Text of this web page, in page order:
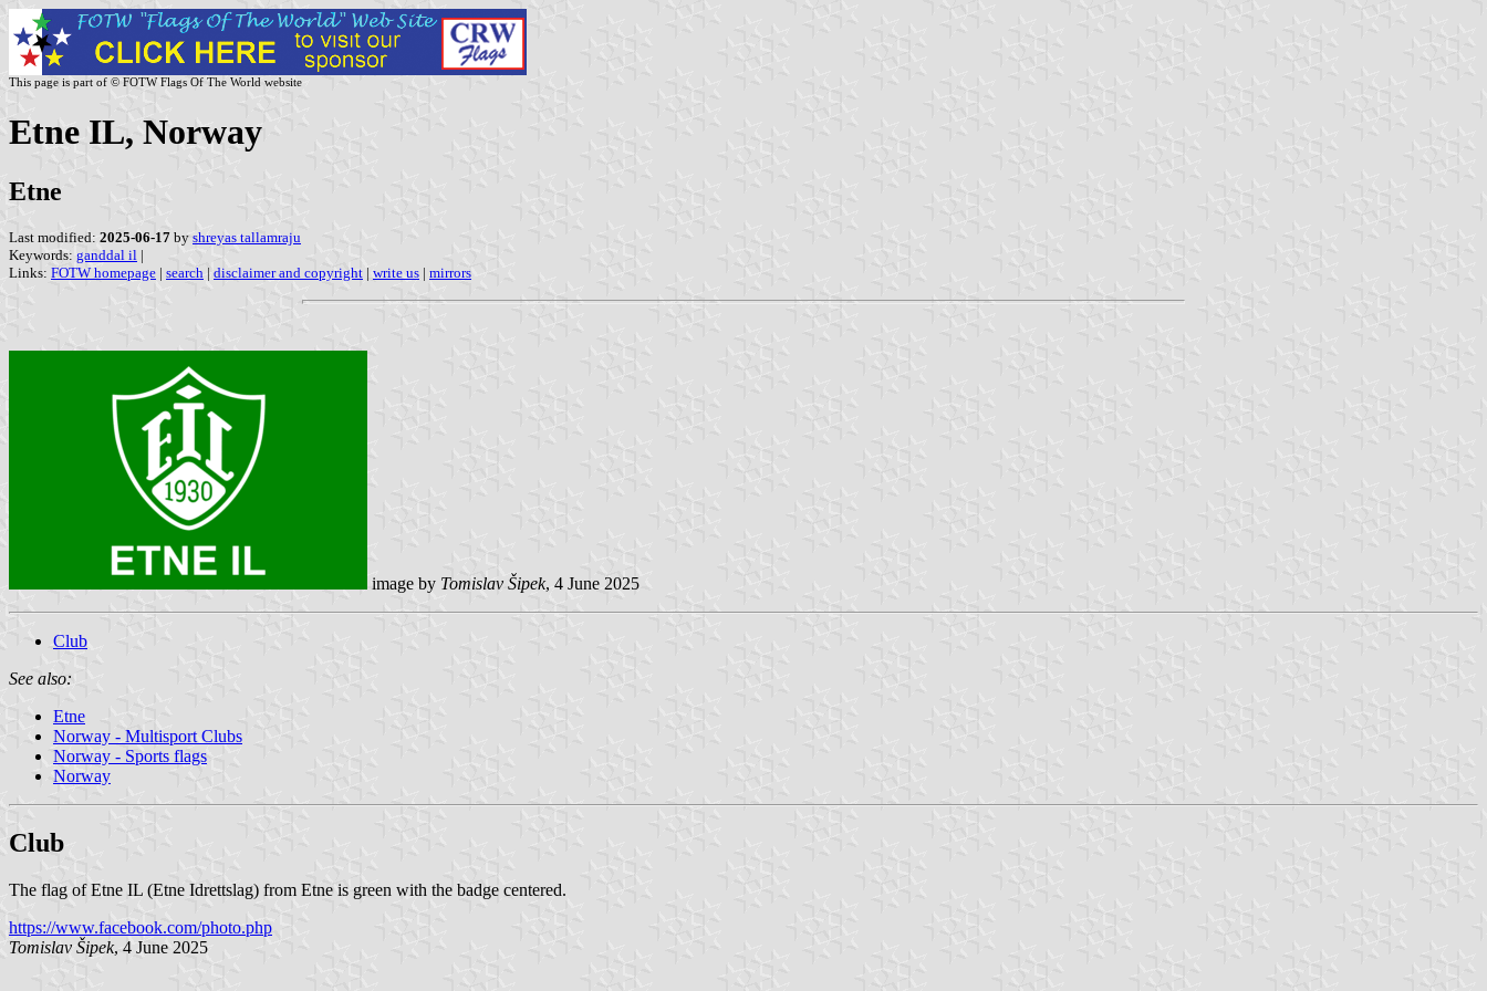
This page is part of © FOTW Flags Of The World website
Etne IL, Norway
Etne
Last modified: 2025-06-17 by shreyas tallamraju
Keywords: ganddal il |
Links: FOTW homepage | search | disclaimer and copyright | write us | mirrors
image by Tomislav Šipek, 4 June 2025
Club
See also:
Etne
Norway - Multisport Clubs
Norway - Sports flags
Norway
Club
The flag of Etne IL (Etne Idrettslag) from Etne is green with the badge centered.
https://www.facebook.com/photo.php
Tomislav Šipek, 4 June 2025